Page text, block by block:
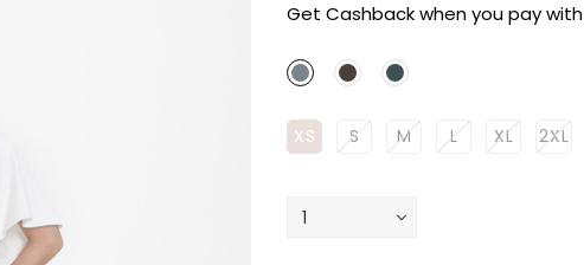
Get Cashback when you pay with
XS S M L XL 2XL